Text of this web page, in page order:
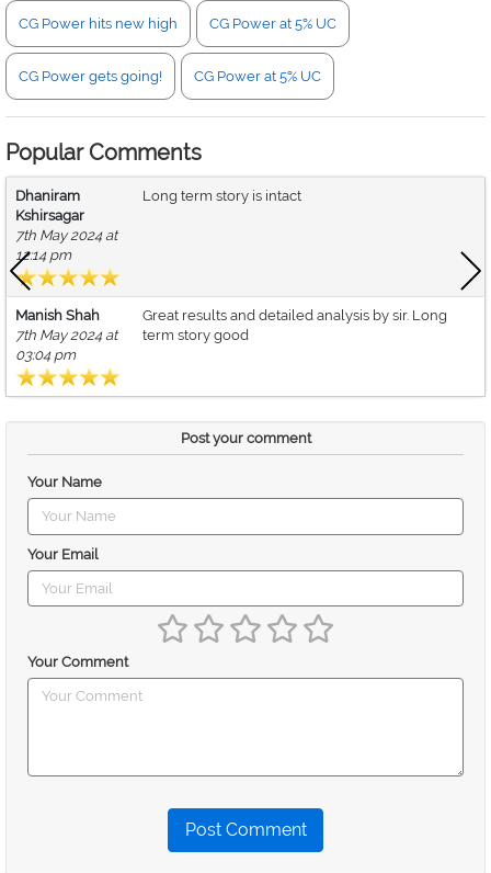
CG Power hits new high CG Power at 5% UC
CG Power gets going! CG Power at 5% UC
Popular Comments
Dhaniram
Kshirsagar
7th May 2024 at
12:14 pm
Long term story is intact
Manish Shah
7th May 2024 at
03:04 pm
Great results and detailed analysis by sir. Long
term story good
Post your comment
Your Name
Your Email
Your Comment
Post Comment